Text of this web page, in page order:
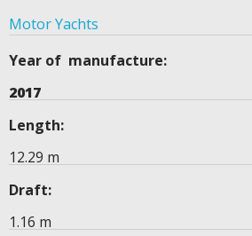
Motor Yachts
Year of manufacture:
2017
Length:
12.29 m
Draft:
1.16 m